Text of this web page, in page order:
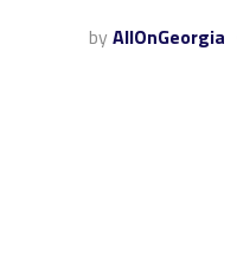
by AllOnGeorgia